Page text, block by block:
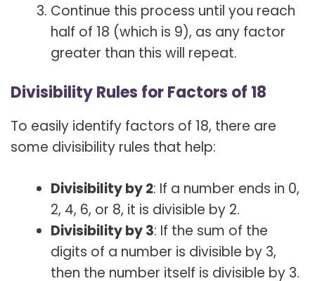
Continue this process until you reach
half of 18 (which is 9), as any factor
greater than this will repeat.
Divisibility Rules for Factors of 18
To easily identify factors of 18, there are
some divisibility rules that help:
Divisibility by 2: If a number ends in 0,
2, 4, 6, or 8, it is divisible by 2.
Divisibility by 3: If the sum of the
digits of a number is divisible by 3,
then the number itself is divisible by 3.